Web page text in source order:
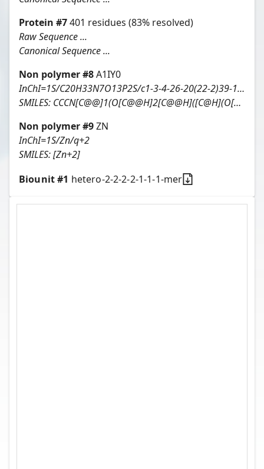
Protein #7401 residues (83% resolved)
Raw Sequence ...
Canonical Sequence ...
Non polymer #8A1IY0
InChI=1S/C20H33N7O13P2S/c1-3-4-26-20(22-2)39-15-13(29)10(38-19(15)43-20)6-36-42(33,34)40-41(31,32)35-5-9-12(28)14(30)18(37-9)27-8-25-11-16(21)23-7-24-17(11)27/h7-10,12-15,18-19,22,26,28-30H,3-6H2,1-2H3,(H,31,32)(H,33,34)(H2,21,23,24)/t9-,10-,12-,13-,14-,15-,18-,19-,20-/m1/s1
SMILES: CCCN[C@@]1(O[C@@H]2[C@@H]([C@H](O[C@@H]2S1)COP(=O)(O)OP(=O)(O)OC[C@@H]3[C@H]([C@H]([C@@H](O3)n4cnc5c4ncnc5N)O)O)O)NC
Non polymer #9ZN
InChI=1S/Zn/q+2
SMILES:[Zn+2]
Biounit #1 hetero-2-2-2-2-1-1-1-mer